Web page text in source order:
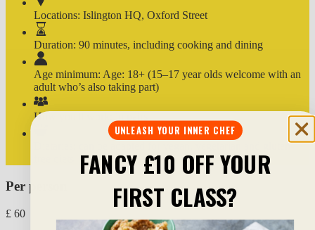
Locations: Islington HQ, Oxford Street
Duration: 90 minutes, including cooking and dining
Age minimum: Age: 18+ (15–17 year olds welcome with an
adult who’s also taking part)
How you'll work:
can be adapted for vegan, vegetarian and gluten-
Per person
£ 60
UNLEASH YOUR INNER CHEF
FANCY £10 OFF YOUR
FIRST CLASS?